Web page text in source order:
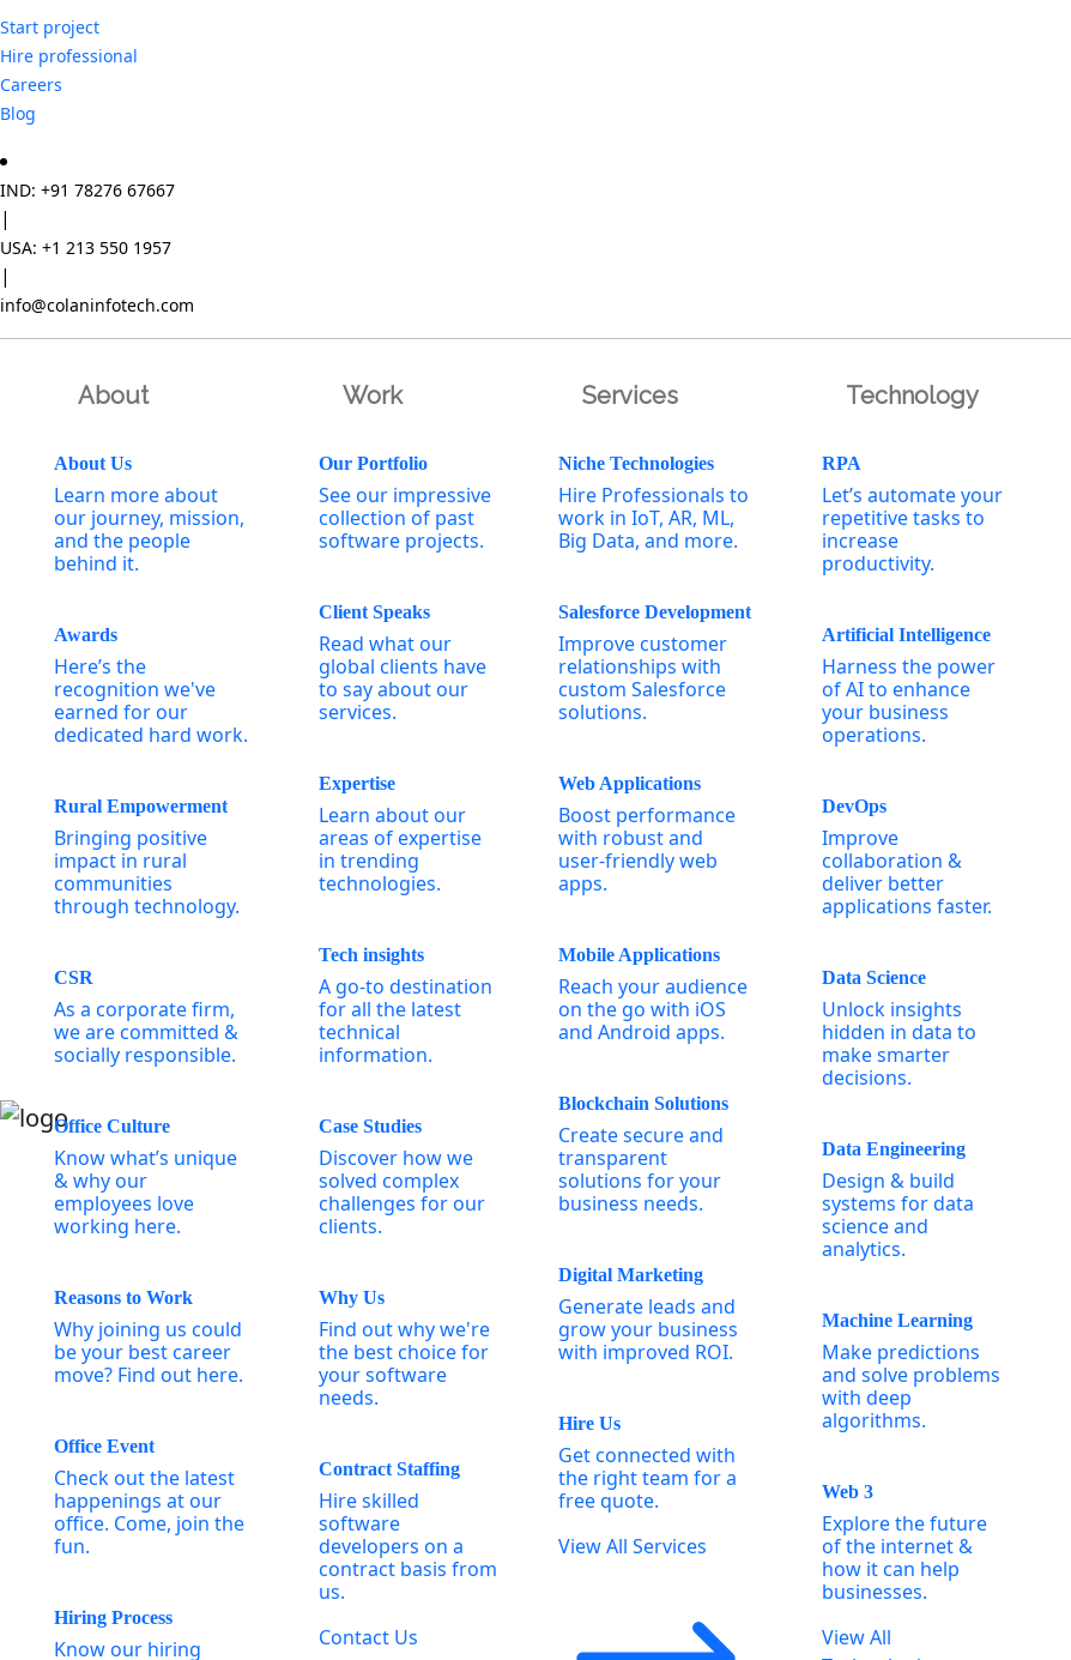
Start project
Hire professional
Careers
Blog
IND: +91 78276 67667
|
USA: +1 213 550 1957
|
info@colaninfotech.com
About
About Us
Learn more about
our journey, mission,
and the people
behind it.
Awards
Here’s the
recognition we've
earned for our
dedicated hard work.
Rural Empowerment
Bringing positive
impact in rural
communities
through technology.
CSR
As a corporate firm,
we are committed &
socially responsible.
Office Culture
Know what’s unique
& why our
employees love
working here.
Reasons to Work
Why joining us could
be your best career
move? Find out here.
Office Event
Check out the latest
happenings at our
office. Come, join the
fun.
Hiring Process
Know our hiring
Work
Our Portfolio
See our impressive
collection of past
software projects.
Client Speaks
Read what our
global clients have
to say about our
services.
Expertise
Learn about our
areas of expertise
in trending
technologies.
Tech insights
A go-to destination
for all the latest
technical
information.
Case Studies
Discover how we
solved complex
challenges for our
clients.
Why Us
Find out why we're
the best choice for
your software
needs.
Contract Staffing
Hire skilled
software
developers on a
contract basis from
us.
Contact Us
Services
Niche Technologies
Hire Professionals to
work in IoT, AR, ML,
Big Data, and more.
Salesforce Development
Improve customer
relationships with
custom Salesforce
solutions.
Web Applications
Boost performance
with robust and
user-friendly web
apps.
Mobile Applications
Reach your audience
on the go with iOS
and Android apps.
Blockchain Solutions
Create secure and
transparent
solutions for your
business needs.
Digital Marketing
Generate leads and
grow your business
with improved ROI.
Hire Us
Get connected with
the right team for a
free quote.
View All Services
Technology
RPA
Let’s automate your
repetitive tasks to
increase
productivity.
Artificial Intelligence
Harness the power
of AI to enhance
your business
operations.
DevOps
Improve
collaboration &
deliver better
applications faster.
Data Science
Unlock insights
hidden in data to
make smarter
decisions.
Data Engineering
Design & build
systems for data
science and
analytics.
Machine Learning
Make predictions
and solve problems
with deep
algorithms.
Web 3
Explore the future
of the internet &
how it can help
businesses.
View All